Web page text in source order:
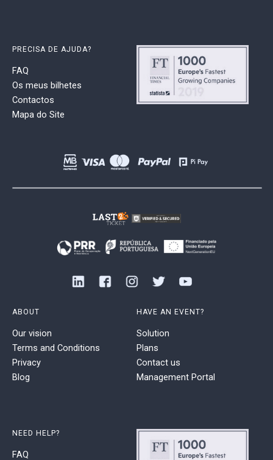
PRECISA DE AJUDA?
FAQ
Os meus bilhetes
Contactos
Mapa do Site
ABOUT
Our vision
Terms and Conditions
Privacy
Blog
HAVE AN EVENT?
Solution
Plans
Contact us
Management Portal
NEED HELP?
FAQ